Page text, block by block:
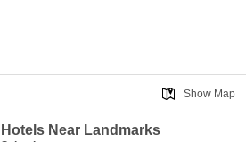
Show Map
Hotels Near Landmarks